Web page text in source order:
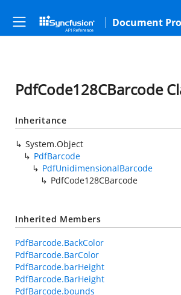
Document
PdfCode128CBarcode
Inheritance
System.Object
PdfBarcode
PdfUnidimensionalBarcode
PdfCode128CBarcode
Inherited Members
PdfBarcode.BackColor
PdfBarcode.BarColor
PdfBarcode.barHeight
PdfBarcode.BarHeight
PdfBarcode.bounds